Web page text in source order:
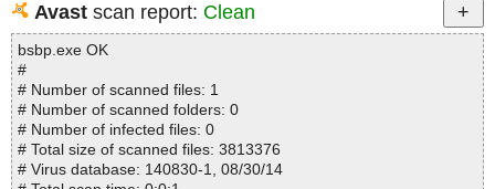
Avast scan report: Clean
bsbp.exe OK
#
# Number of scanned files: 1
# Number of scanned folders: 0
# Number of infected files: 0
# Total size of scanned files: 3813376
# Virus database: 140830-1, 08/30/14